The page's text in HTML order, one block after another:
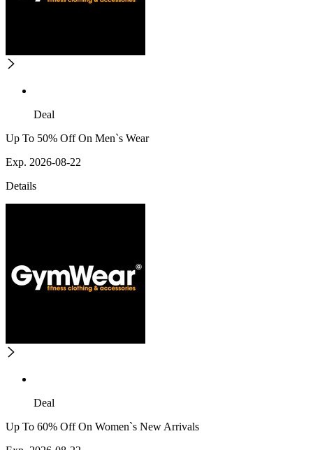
Deal
Up To 50% Off On Men`s Wear
Exp. 2026-08-22
Details
Deal
Up To 60% Off On Women`s New Arrivals